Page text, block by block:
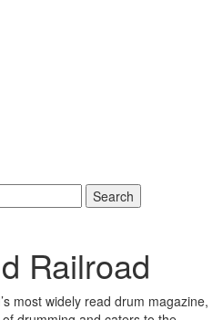
Search
Railroad
most widely read drum magazine,